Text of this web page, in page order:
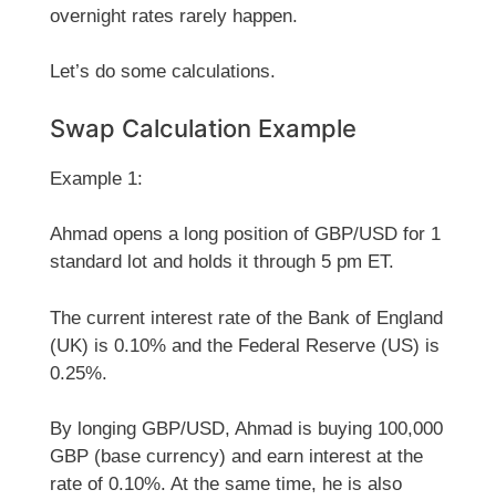
overnight rates rarely happen.
Let’s do some calculations.
Swap Calculation Example
Example 1:
Ahmad opens a long position of GBP/USD for 1
standard lot and holds it through 5 pm ET.
The current interest rate of the Bank of England
(UK) is 0.10% and the Federal Reserve (US) is
0.25%.
By longing GBP/USD, Ahmad is buying 100,000
GBP (base currency) and earn interest at the
rate of 0.10%. At the same time, he is also